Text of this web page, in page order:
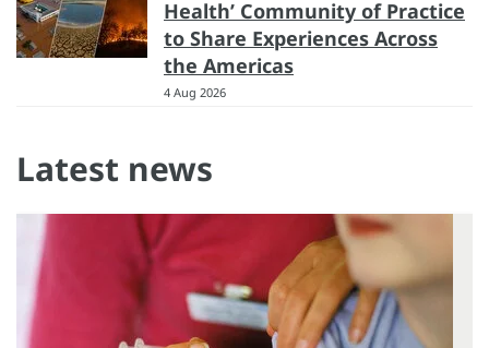
Health’ Community of Practice
to Share Experiences Across
the Americas
4 Aug 2026
Latest news